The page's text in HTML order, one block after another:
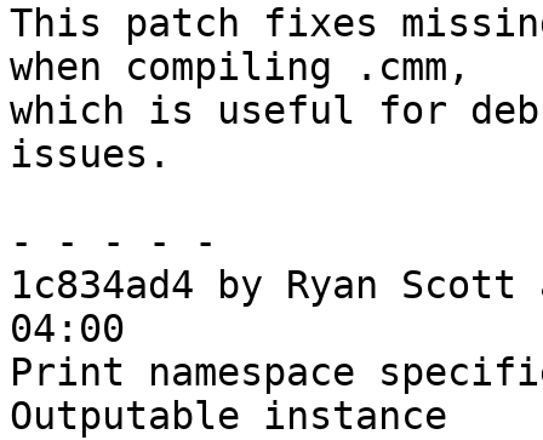
This patch fixes
when compiling .cmm,
which is useful for
issues.
- - - - -
1c834ad4 by Ryan
04:00
Print namespace
Outputable instance